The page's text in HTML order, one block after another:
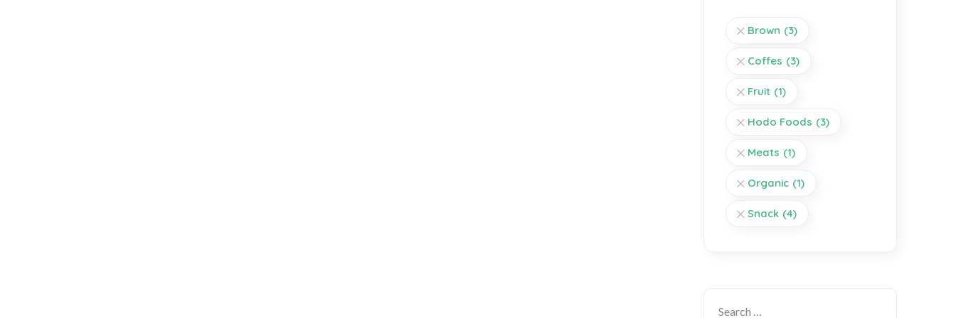
Brown (3)
Coffes (3)
Fruit (1)
Hodo Foods (3)
Meats (1)
Organic (1)
Snack (4)